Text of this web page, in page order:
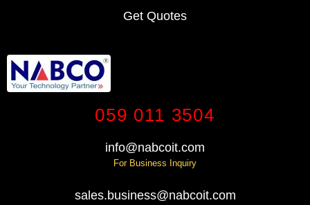
Get Quotes
059 011 3504
info@nabcoit.com
For Business Inquiry
sales.business@nabcoit.com